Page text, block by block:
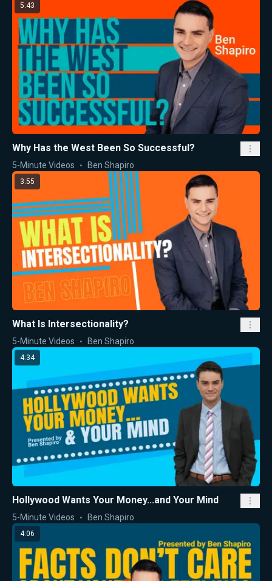
5:43
Why Has the West Been So Successful?
5-Minute Videos Ben Shapiro
3:55
What Is Intersectionality?
5-Minute Videos Ben Shapiro
4:34
Hollywood Wants Your Money...and Your Mind
5-Minute Videos Ben Shapiro
4:06